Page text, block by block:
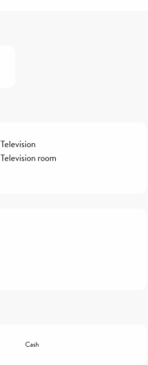
Television
Television room
Cash